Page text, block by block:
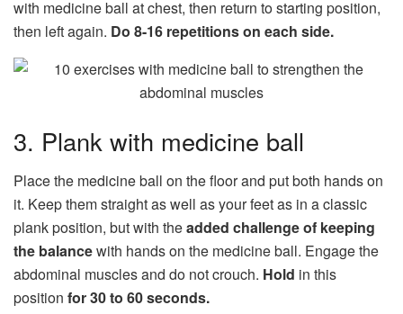
with medicine ball at chest, then return to starting position,
then left again. Do 8-16 repetitions on each side.
3. Plank with medicine ball
Place the medicine ball on the floor and put both hands on
it. Keep them straight as well as your feet as in a classic
plank position, but with theadded challenge of keeping
the balancewith hands on the medicine ball. Engage the
abdominal muscles and do not crouch. Hold in this
position for 30 to 60 seconds.